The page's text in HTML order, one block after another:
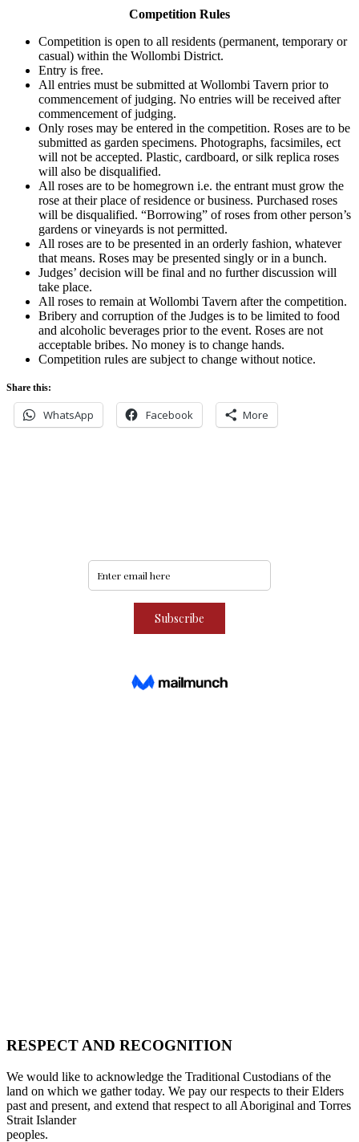
Competition Rules
Competition is open to all residents (permanent, temporary or
casual) within the Wollombi District.
Entry is free.
All entries must be submitted at Wollombi Tavern prior to
commencement of judging. No entries will be received after
commencement of judging.
Only roses may be entered in the competition. Roses are to be
submitted as garden specimens. Photographs, facsimiles, ect
will not be accepted. Plastic, cardboard, or silk replica roses
will also be disqualified.
All roses are to be homegrown i.e. the entrant must grow the
rose at their place of residence or business. Purchased roses
will be disqualified. “Borrowing” of roses from other person’s
gardens or vineyards is not permitted.
All roses are to be presented in an orderly fashion, whatever
that means. Roses may be presented singly or in a bunch.
Judges’ decision will be final and no further discussion will
take place.
All roses to remain at Wollombi Tavern after the competition.
Bribery and corruption of the Judges is to be limited to food
and alcoholic beverages prior to the event. Roses are not
acceptable bribes. No money is to change hands.
Competition rules are subject to change without notice.
Share this:
WhatsApp Facebook More
RESPECT AND RECOGNITION
We would like to acknowledge the Traditional Custodians of the
land on which we gather today. We pay our respects to their Elders
past and present, and extend that respect to all Aboriginal and Torres
Strait Islander
peoples.